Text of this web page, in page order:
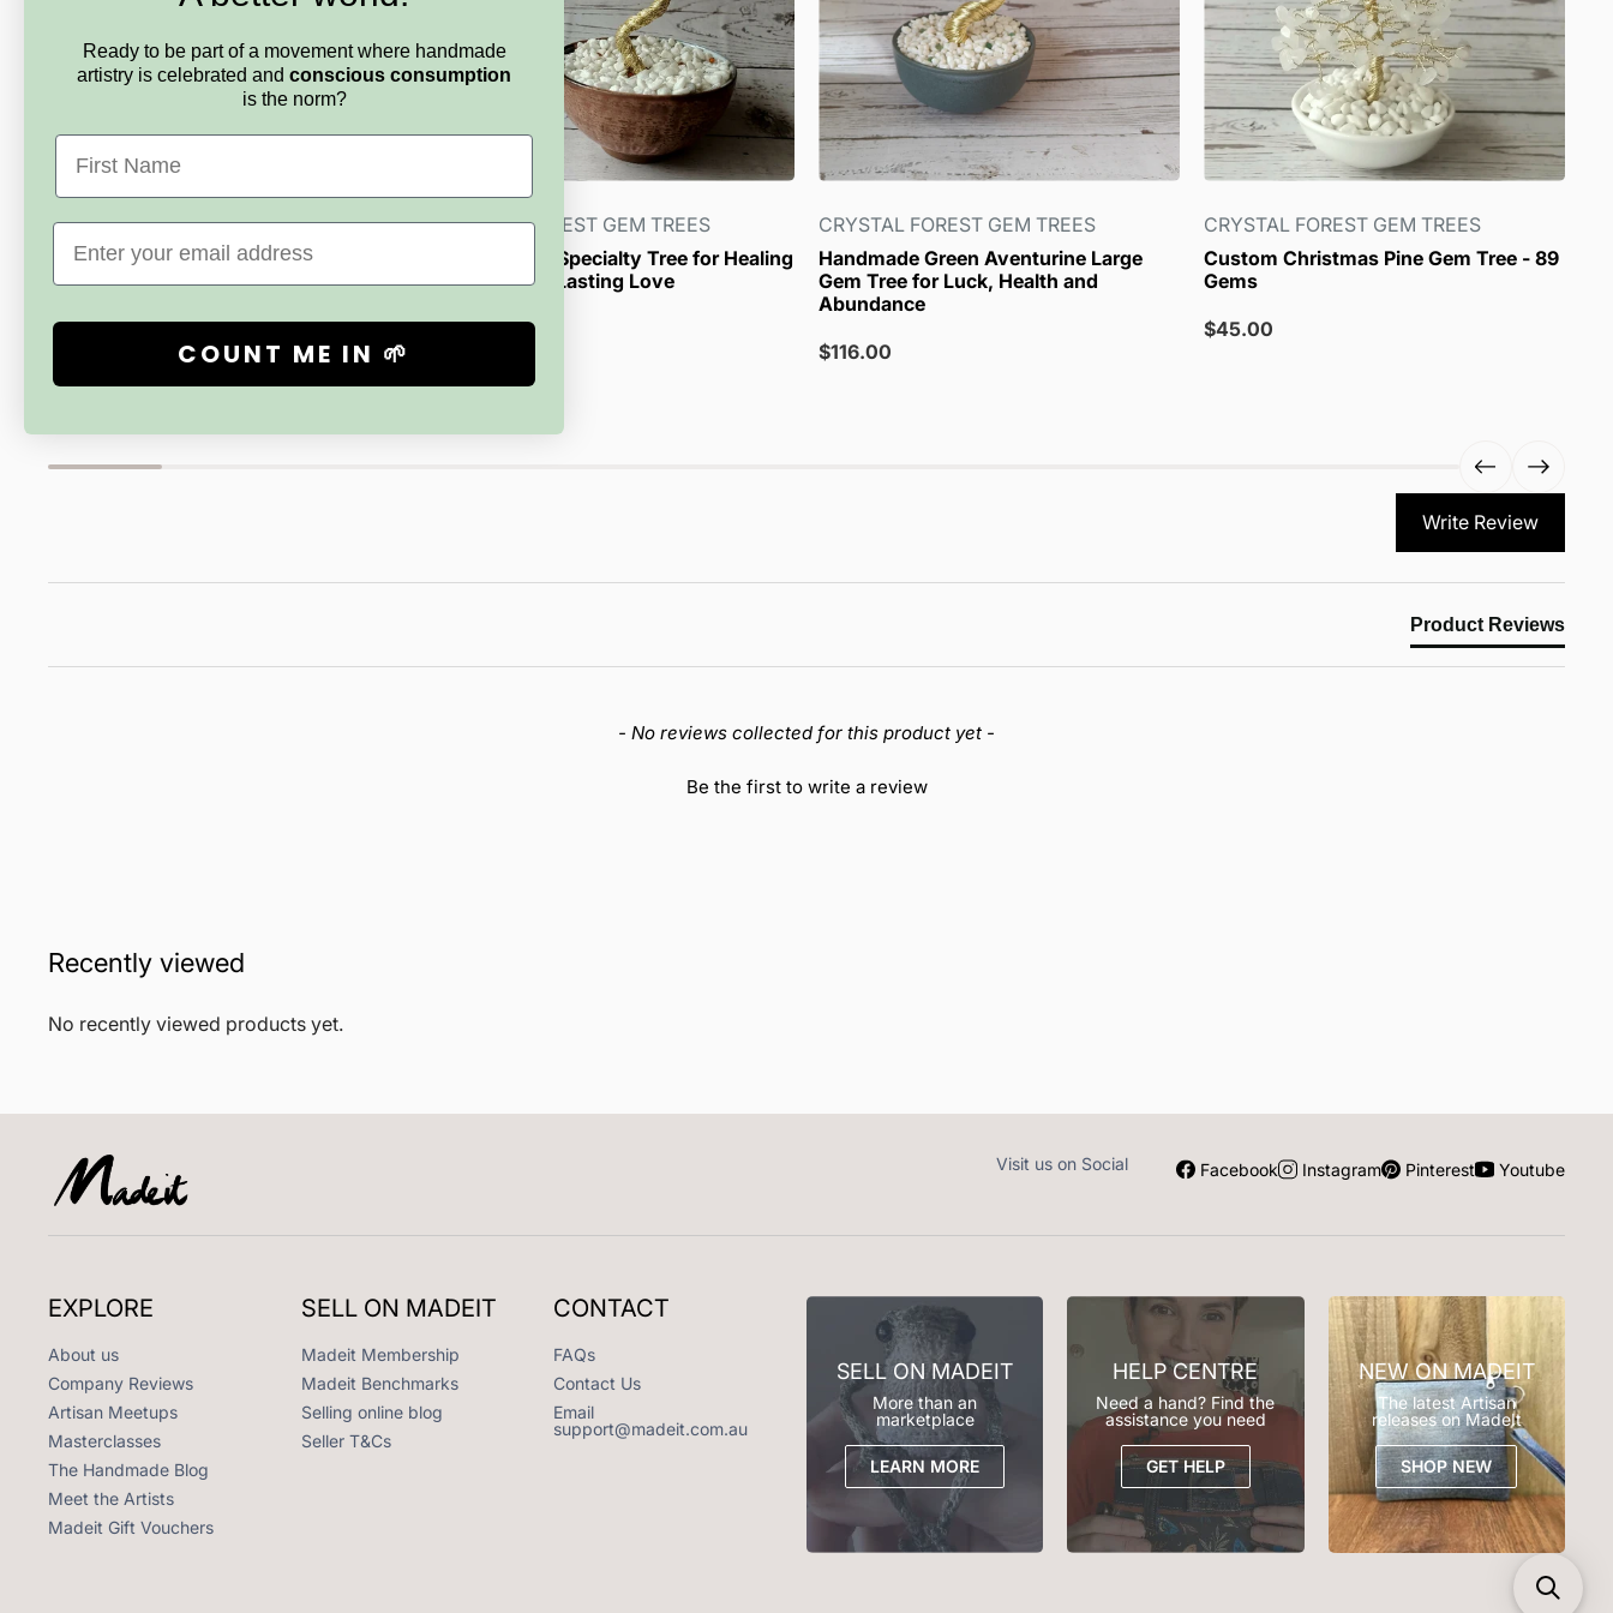
CRYSTAL FOREST GEM TREES
Custom Mini Citrine for J
price
CRYSTAL FOREST GEM TREES
Baltic Amber Specialty Tree for Healing
Memory and Lasting Love
Sale
$71.00
CRYSTAL FOREST GEM TREES
Handmade Green Aventurine Large
Gem Tree for Luck, Health and
Abundance
Sale
price
$116.00
CRYSTAL FOREST GEM TREES
Custom Christmas Pine Gem Tree - 89
Gems
Sale
price
$45.00
Write Review
Product Reviews
- No reviews collected for this product yet -
Be the first to write a review
Recently viewed
No recently viewed products yet.
Visit us on Social Facebook Instagram Pinterest Youtube
EXPLORE
About us
Company Reviews
Artisan Meetups
Masterclasses
The Handmade Blog
Meet the Artists
Madeit Gift Vouchers
SELL ON MADEIT
Madeit Membership
Madeit Benchmarks
Selling online blog
Seller T&Cs
CONTACT
FAQs
Contact Us
Email
support@madeit.com.au
SELL ON MADEIT
More than an
marketplace
LEARN MORE
HELP CENTRE
Need a hand? Find the
assistance you need
GET HELP
NEW ON MADEIT
The latest Artisan
releases on MadeIt
SHOP NEW
Ready to be part of a movement where handmade
artistry is celebrated and conscious consumption
is the norm?
First Name
Email
COUNT ME IN 🌱